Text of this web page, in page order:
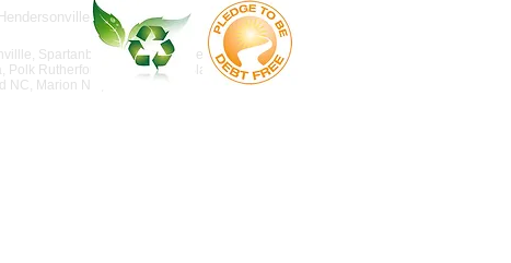
Spartanburg, Anderson, Clemson, Easley,
Polk Rutherfordton, Asheville, Black Mountain.
NC, Marion NC,